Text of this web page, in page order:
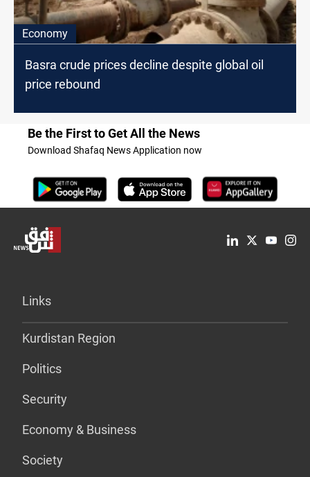
Economy
Basra crude prices decline despite global oil
price rebound
Be the First to Get All the News
Download Shafaq News Application now
Links
Kurdistan Region
Politics
Security
Economy & Business
Society